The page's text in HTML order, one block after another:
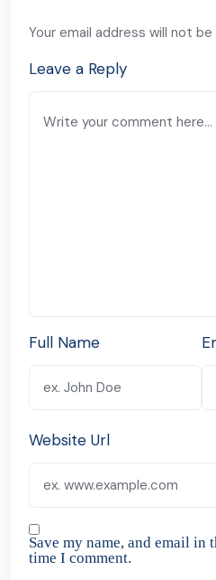
Your email address will not be
Leave a Reply
Full Name
Website Url
Save my name, and email in
time I comment.